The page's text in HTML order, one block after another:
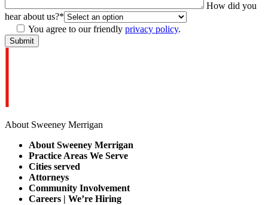
How did you
hear about us?*
You agree to our friendly privacy policy.
About Sweeney Merrigan
About Sweeney Merrigan
Practice Areas We Serve
Cities served
Attorneys
Community Involvement
Careers | We’re Hiring